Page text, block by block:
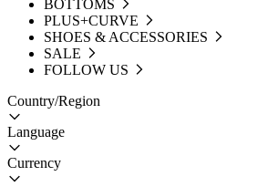
BOTTOMS
PLUS+CURVE
SHOES & ACCESSORIES
SALE
FOLLOW US
Country/Region
Language
Currency